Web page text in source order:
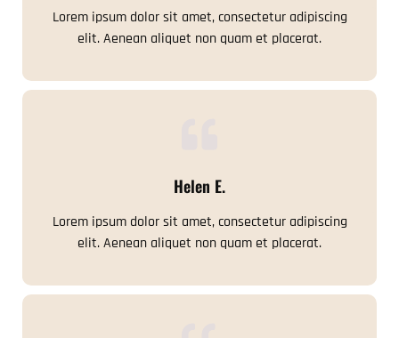
Lorem ipsum dolor sit amet, consectetur adipiscing
elit. Aenean aliquet non quam et placerat.
Lorem ipsum dolor sit amet, consectetur adipiscing
elit. Aenean aliquet non quam et placerat.
Helen E.